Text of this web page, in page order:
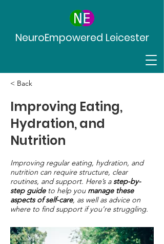
NeuroEmpowered Leicester
< Back
Improving Eating,
Hydration, and
Nutrition
Improving regular eating, hydration, and
nutrition can require structure, clear
routines, and support. Here’s astep-by-
step guide to help you manage these
aspects of self-care, as well as advice on
where to find support if you’re struggling.